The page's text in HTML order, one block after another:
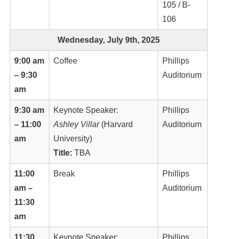
105 / B-
106
Wednesday, July 9th, 2025
9:00 am
– 9:30
am
Coffee
Phillips
Auditorium
9:30 am
– 11:00
am
Keynote Speaker:
Ashley Villar(Harvard
University)
Title: TBA
Phillips
Auditorium
11:00
am –
11:30
am
Break
Phillips
Auditorium